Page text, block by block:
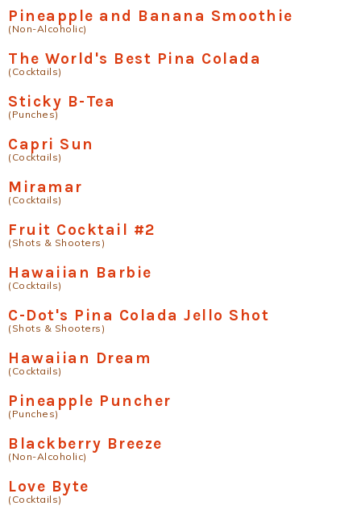
Pineapple and Banana Smoothie
(Non-Alcoholic)
The World's Best Pina Colada
(Cocktails)
Sticky B-Tea
(Punches)
Capri Sun
(Cocktails)
Miramar
(Cocktails)
Fruit Cocktail #2
(Shots & Shooters)
Hawaiian Barbie
(Cocktails)
C-Dot's Pina Colada Jello Shot
(Shots & Shooters)
Hawaiian Dream
(Cocktails)
Pineapple Puncher
(Punches)
Blackberry Breeze
(Non-Alcoholic)
Love Byte
(Cocktails)